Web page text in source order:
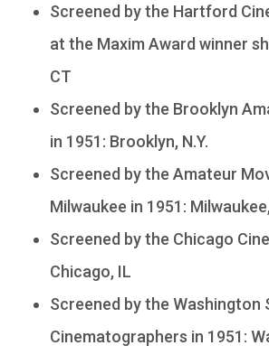
Screened by the Hartford
at the Maxim Award winner
CT
Screened by the Brooklyn
in 1951: Brooklyn, N.Y.
Screened by the Amateur
Milwaukee in 1951:
Screened by the Chicago
Chicago, IL
Screened by the Washington
Cinematographers in 1951: